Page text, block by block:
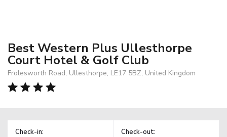
Best Western Plus Ullesthorpe
Court Hotel & Golf Club
Frolesworth Road, Ullesthorpe, LE17 5BZ, United Kingdom
Check-in: Check-out: